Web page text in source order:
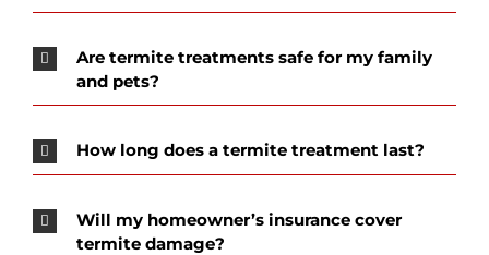
Are termite treatments safe for my family
and pets?
How long does a termite treatment last?
Will my homeowner’s insurance cover
termite damage?